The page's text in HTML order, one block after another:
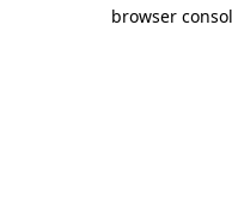
browser